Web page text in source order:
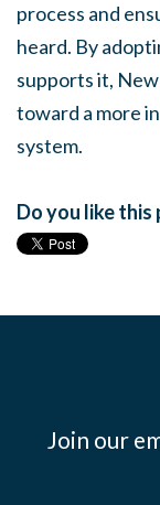
process and
heard. By
supports it,
toward a more
system.
Do you like this
Join our